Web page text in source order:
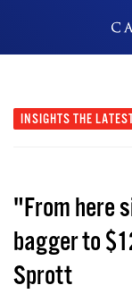
INSIGHTS THE
"From here
bagger to
Sprott